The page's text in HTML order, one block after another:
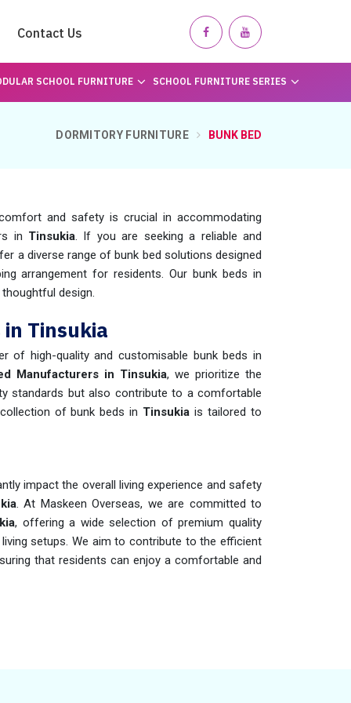
Contact Us
SCHOOL FURNITURE SCHOOL FURNITURE SERIES
DORMITORY FURNITURE BUNK BED
and safety is crucial in accommodating
in Tinsukia. If you are seeking a reliable and
a diverse range of bunk bed solutions designed
arrangement for residents. Our bunk beds in
design.
Tinsukia
of high-quality and customisable bunk beds in
Manufacturers in Tinsukia, we prioritize the
standards but also contribute to a comfortable
of bunk beds in Tinsukia is tailored to
impact the overall living experience and safety
. At Maskeen Overseas, we are committed to
, offering a wide selection of premium quality
setups. We aim to contribute to the efficient
that residents can enjoy a comfortable and